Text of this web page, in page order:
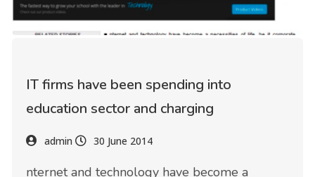
IT firms have been spending into
education sector and charging
admin 30 June 2014
nternet and technology have become a